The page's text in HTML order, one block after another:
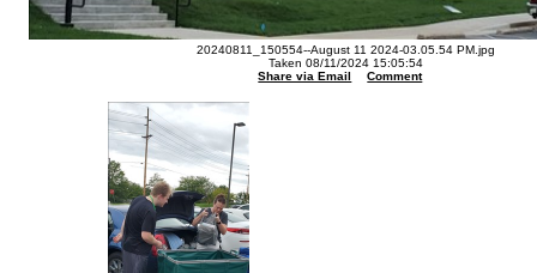
20240811_150554--August 11 2024-03.05.54 PM.jpg
Taken 08/11/2024 15:05:54
Share via Email
Comment